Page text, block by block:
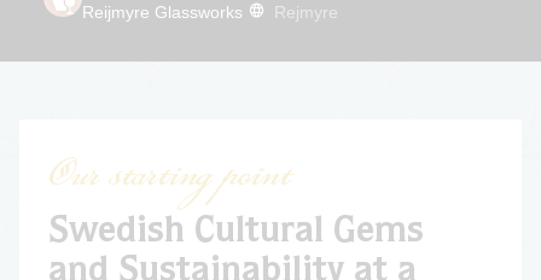
Reijmyre Glassworks
Rejmyre
Our starting point
Swedish Cultural Gems